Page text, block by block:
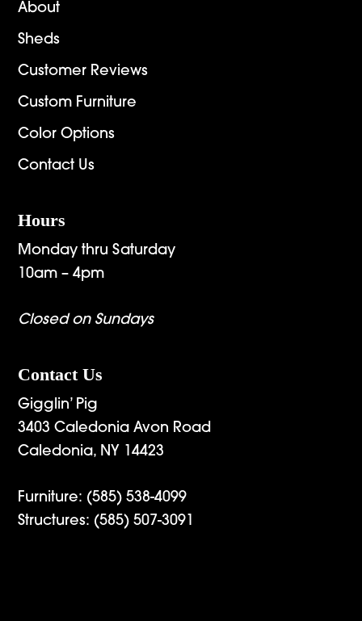
About
Sheds
Customer Reviews
Custom Furniture
Color Options
Contact Us
Hours
Monday thru Saturday
10am – 4pm
Closed on Sundays
Contact Us
Gigglin’ Pig
3403 Caledonia Avon Road
Caledonia, NY 14423
Furniture: (585) 538-4099
Structures: (585) 507-3091